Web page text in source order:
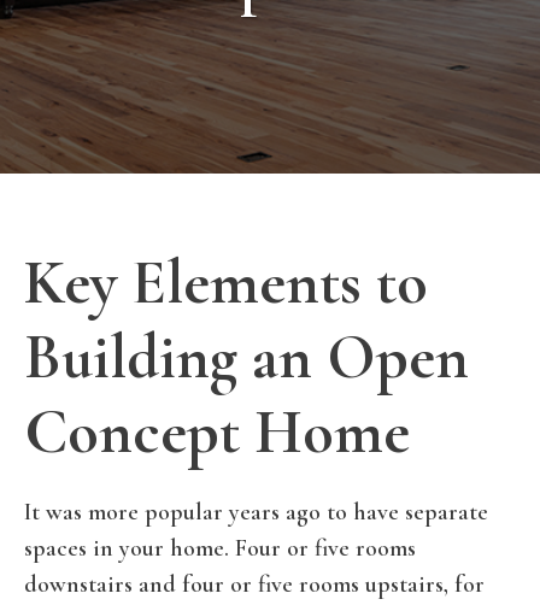
Key Elements to
Building an Open
Concept Home
It was more popular years ago to have separate
spaces in your home. Four or five rooms
downstairs and four or five rooms upstairs, for